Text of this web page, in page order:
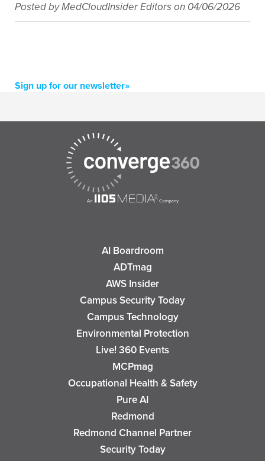
Posted byMedCloudInsider Editorson 04/06/2026
Sign up for our newsletter»
AI Boardroom
ADTmag
AWS Insider
Campus Security Today
Campus Technology
Environmental Protection
Live! 360 Events
MCPmag
Occupational Health & Safety
Pure AI
Redmond
Redmond Channel Partner
Security Today